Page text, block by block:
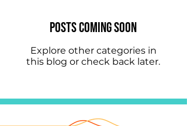
Posts Coming Soon
Explore other categories in
this blog or check back later.